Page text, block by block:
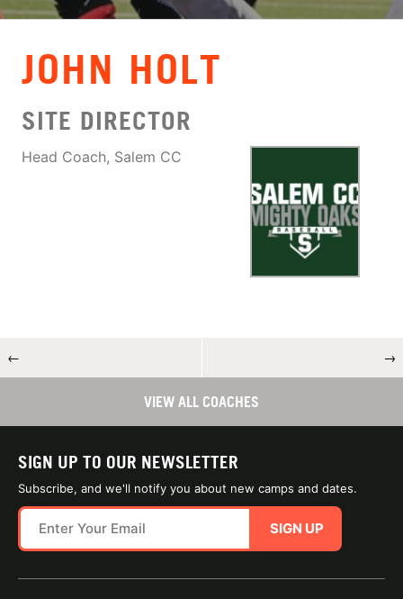
JOHN HOLT
SITE DIRECTOR
Head Coach, Salem CC
← →
VIEW ALL COACHES
SIGN UP TO OUR NEWSLETTER
Subscribe, and we'll notify you about new camps and dates.
SIGN UP